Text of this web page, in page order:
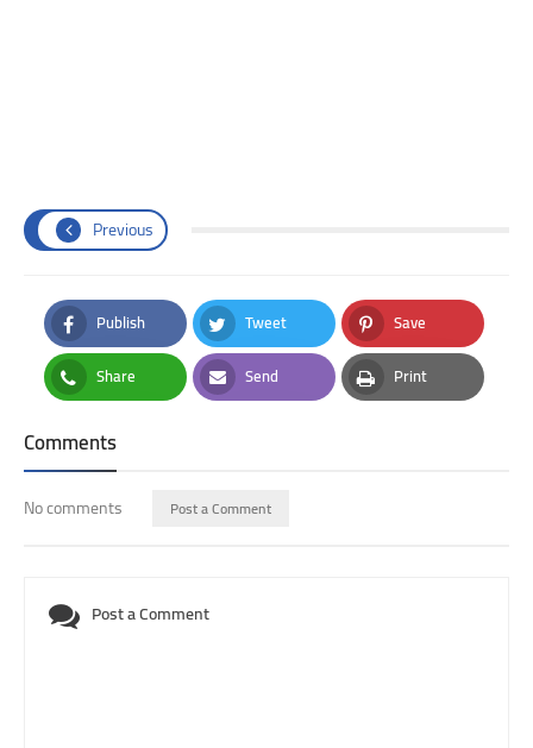
Previous
Publish
Facebook
Tweet
Twitter
Save
Pinterest
Share
Whatsapp
Send
Email
Print
Print
Comments
No comments Post a Comment
Post a Comment